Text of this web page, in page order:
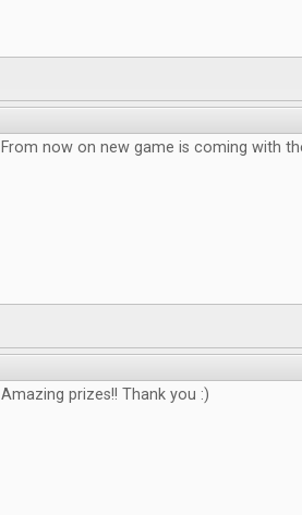
From now on new game is coming with
Amazing prizes!! Thank you :)